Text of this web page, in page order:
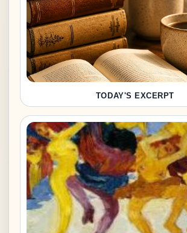
TODAY'S EXCERPT